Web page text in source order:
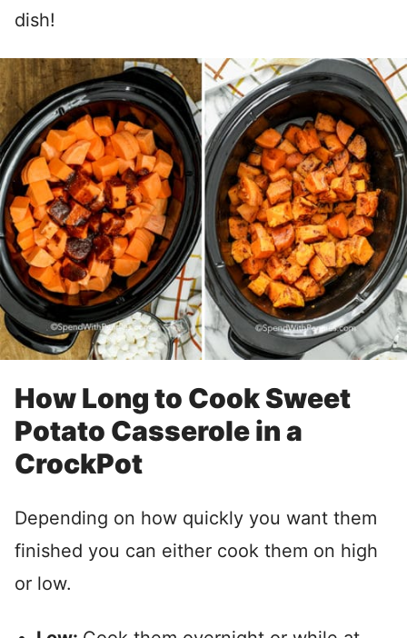
dish!
How Long to Cook Sweet
Potato Casserole in a
CrockPot
Depending on how quickly you want them
finished you can either cook them on high
or low.